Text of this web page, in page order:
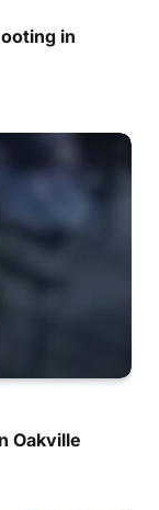
in
Oakville